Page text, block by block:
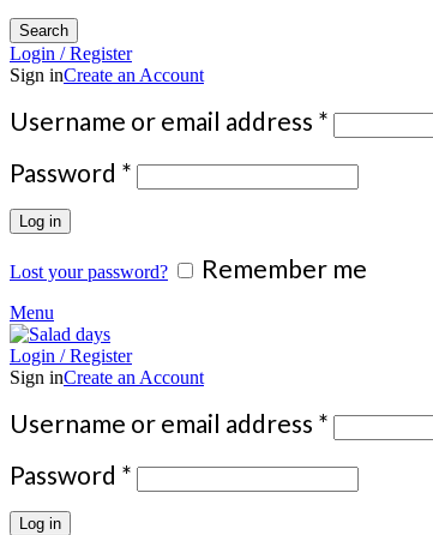
Search
Login / Register
Sign inCreate an Account
Username or email address * Required
Password * Required
Log in
Lost your password? Remember me
Menu
Login / Register
Sign inCreate an Account
Username or email address * Required
Password * Required
Log in